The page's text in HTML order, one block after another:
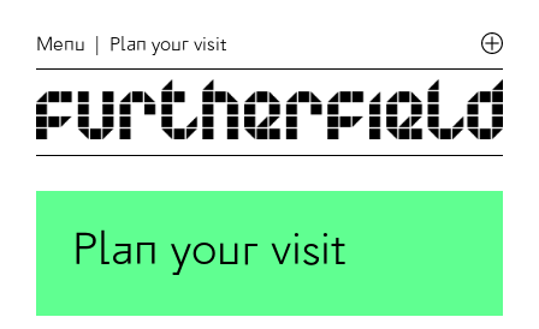
Menu | Plan your visit
Plan your visit